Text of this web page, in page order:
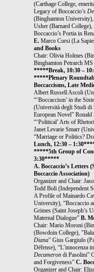
(Carthage College,
Legacy of Boccaccio’s
(Binghamton
Usher (Barnard
Boccaccio’s Portia in
E. Marco Cursi (La
and Books
Chair: Olivia Holmes
Binghamton Petrarch
*****Break, 10:30 –
*****Plenary
Boccaccisms, Late
Albert Russell Ascoli
“‘Boccaccism’ in the
(Università degli Studi di
European Novel”
“‘Political’ Arts of
Janet Levarie Smarr
“Marriage or Politics?
Lunch, 12:30 –
*****5th Group of
3:30*****
A. Boccaccio’s Letters
Boccaccio Association)
Organizer and Chair:
Todd Boli (Independent
A Profile of Mainardo
University), “Boccaccio
Grimes (Saint Joseph’s
Maternal Dialogue” B.
Chair: Mario Moroni
(Bowdoin College),
Diana" Gius Gargiulo
Défense), “L’innocenza
Decameron di Pasolini”
and Forgiveness” C.
Organizer and Chair: